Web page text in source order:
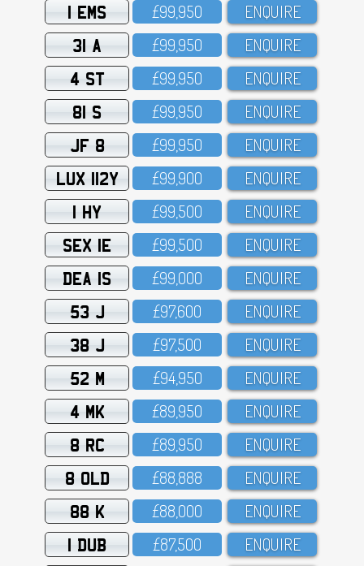
1 EMS £99,95O ENQUIRE
31 A £99,95O ENQUIRE
4 ST £99,95O ENQUIRE
81 S £99,95O ENQUIRE
JF 8 £99,95O ENQUIRE
LUX 112Y £99,9OO ENQUIRE
1 HY £99,5OO ENQUIRE
SEX 1E £99,5OO ENQUIRE
DEA 1S £99,OOO ENQUIRE
53 J £97,6OO ENQUIRE
38 J £97,5OO ENQUIRE
52 M £94,95O ENQUIRE
4 MK £89,95O ENQUIRE
8 RC £89,95O ENQUIRE
8 OLD £88,888 ENQUIRE
88 K £88,OOO ENQUIRE
1 DUB £87,5OO ENQUIRE